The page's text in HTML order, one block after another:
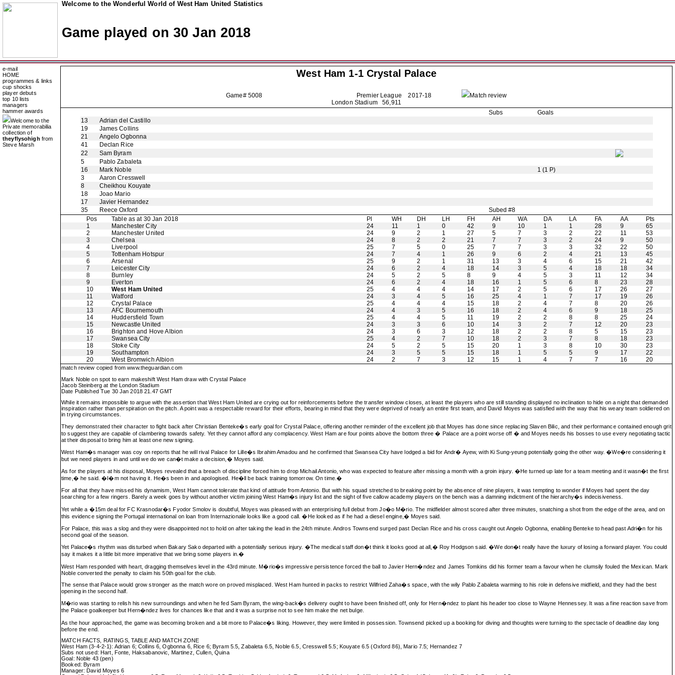
Welcome to the Wonderful World of West Ham United Statistics
Game played on 30 Jan 2018
e-mail
HOME
programmes & links
cup shocks
player debuts
top 10 lists
managers
hammer awards
Welcome to the
Private memorabilia
collection of
theyflysohigh from
Steve Marsh
West Ham 1-1 Crystal Palace
Game# 5008 Premier League2017-18
Match review
London Stadium 56,911
Subs
Goals
13
Adrian del Castillo
19
James Collins
21
Angelo Ogbonna
41
Declan Rice
22
Sam Byram
5
Pablo Zabaleta
16
Mark Noble
1 (1 P)
3
Aaron Cresswell
8
Cheikhou Kouyate
18
Joao Mario
17
Javier Hernandez
35
Reece Oxford
Subed #8
Pos
Table as at 30 Jan 2018 Pl WH DH LH FH AH WA DA LA FA AA
Pts
1
Manchester City 24 11 1 0 42 9 10 1 1 28 9
65
2
Manchester United 24 9 2 1 27 5 7 3 2 22 11
53
3
Chelsea 24 8 2 2 21 7 7 3 2 24 9
50
4
Liverpool 25 7 5 0 25 7 7 3 3 32 22
50
5
Tottenham Hotspur 24 7 4 1 26 9 6 2 4 21 13
45
6
Arsenal 25 9 2 1 31 13 3 4 6 15 21
42
7
Leicester City 24 6 2 4 18 14 3 5 4 18 18
34
8
Burnley 24 5 2 5 8 9 4 5 3 11 12
34
9
Everton 24 6 2 4 18 16 1 5 6 8 23
28
10
West Ham United 25 4 4 4 14 17 2 5 6 17 26
27
11
Watford 24 3 4 5 16 25 4 1 7 17 19
26
12
Crystal Palace 25 4 4 4 15 18 2 4 7 8 20
26
13
AFC Bournemouth 24 4 3 5 16 18 2 4 6 9 18
25
14
Huddersfield Town 25 4 4 5 11 19 2 2 8 8 25
24
15
Newcastle United 24 3 3 6 10 14 3 2 7 12 20
23
16
Brighton and Hove Albion 24 3 6 3 12 18 2 2 8 5 15
23
17
Swansea City 25 4 2 7 10 18 2 3 7 8 18
23
18
Stoke City 24 5 2 5 15 20 1 3 8 10 30
23
19
Southampton 24 3 5 5 15 18 1 5 5 9 17
22
20
West Bromwich Albion 24 2 7 3 12 15 1 4 7 7 16 20
match review copied fromwww.theguardian.com
Mark Noble on spot to earn makeshift West Ham draw with Crystal Palace
Jacob Steinberg at the London Stadium
Date Published Tue 30 Jan 2018 21.47 GMT
While it remains impossible to argue with the assertion that West Ham United are crying out for reinforcements before the transfer window closes, at least the players who are still standing displayed no inclination to hide on a night that demanded
inspiration rather than perspiration on the pitch. A point was a respectable reward for their efforts, bearing in mind that they were deprived of nearly an entire first team, and David Moyes was satisfied with the way that his weary team soldiered on
in trying circumstances.
They demonstrated their character to fight back after Christian Benteke�s early goal for Crystal Palace, offering another reminder of the excellent job that Moyes has done since replacing Slaven Bilic, and their performance contained enough grit
to suggest they are capable of clambering towards safety. Yet they cannot afford any complacency. West Ham are four points above the bottom three � Palace are a point worse off � and Moyes needs his bosses to use every negotiating tactic
at their disposal to bring him at least one new signing.
West Ham�s manager was coy on reports that he will rival Palace for Lille�s Ibrahim Amadou and he confirmed that Swansea City have lodged a bid for Andr� Ayew, with Ki Sung-yeung potentially going the other way. �We�re considering it
but we need players in and until we do we can�t make a decision,� Moyes said.
As for the players at his disposal, Moyes revealed that a breach of discipline forced him to drop Michail Antonio, who was expected to feature after missing a month with a groin injury. �He turned up late for a team meeting and it wasn�t the first
time,� he said. �I�m not having it. He�s been in and apologised. He�ll be back training tomorrow. On time.�
For all that they have missed his dynamism, West Ham cannot tolerate that kind of attitude from Antonio. But with his squad stretched to breaking point by the absence of nine players, it was tempting to wonder if Moyes had spent the day
searching for a few ringers. Barely a week goes by without another victim joining West Ham�s injury list and the sight of five callow academy players on the bench was a damning indictment of the hierarchy�s indecisiveness.
Yet while a �15m deal for FC Krasnodar�s Fyodor Smolov is doubtful, Moyes was pleased with an enterprising full debut from Jo�o M�rio. The midfielder almost scored after three minutes, snatching a shot from the edge of the area, and on
this evidence signing the Portugal international on loan from Internazionale looks like a good call. �He looked as if he had a diesel engine,� Moyes said.
For Palace, this was a slog and they were disappointed not to hold on after taking the lead in the 24th minute. Andros Townsend surged past Declan Rice and his cross caught out Angelo Ogbonna, enabling Benteke to head past Adri�n for his
second goal of the season.
Yet Palace�s rhythm was disturbed when Bakary Sako departed with a potentially serious injury. �The medical staff don�t think it looks good at all,� Roy Hodgson said. �We don�t really have the luxury of losing a forward player. You could
say it makes it a little bit more imperative that we bring some players in.�
West Ham responded with heart, dragging themselves level in the 43rd minute. M�rio�s impressive persistence forced the ball to Javier Hern�ndez and James Tomkins did his former team a favour when he clumsily fouled the Mexican. Mark
Noble converted the penalty to claim his 50th goal for the club.
The sense that Palace would grow stronger as the match wore on proved misplaced. West Ham hunted in packs to restrict Wilfried Zaha�s space, with the wily Pablo Zabaleta warming to his role in defensive midfield, and they had the best
opening in the second half.
M�rio was starting to relish his new surroundings and when he fed Sam Byram, the wing-back�s delivery ought to have been finished off, only for Hern�ndez to plant his header too close to Wayne Hennessey. It was a fine reaction save from
the Palace goalkeeper but Hern�ndez lives for chances like that and it was a surprise not to see him make the net bulge.
As the hour approached, the game was becoming broken and a bit more to Palace�s liking. However, they were limited in possession. Townsend picked up a booking for diving and thoughts were turning to the spectacle of deadline day long
before the end.
MATCH FACTS, RATINGS, TABLE AND MATCH ZONE
West Ham (3-4-2-1): Adrian 6; Collins 6, Ogbonna 6, Rice 6; Byram 5.5, Zabaleta 6.5, Noble 6.5, Cresswell 5.5; Kouyate 6.5 (Oxford 86), Mario 7.5; Hernandez 7
Subs not used: Hart, Fonte, Haksabanovic, Martinez, Cullen, Quina
Goal: Noble 43 (pen)
Booked: Byram
Manager: David Moyes 6